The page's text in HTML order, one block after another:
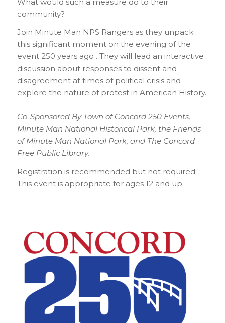
community?
Join Minute Man NPS Rangers as they unpack
this significant moment on the evening of the
event 250 years ago . They will lead an interactive
discussion about responses to dissent and
disagreement at times of political crisis and
explore the nature of protest in American History.
Co-Sponsored By Town of Concord 250 Events,
Minute Man National Historical Park, the Friends
of Minute Man National Park, and The Concord
Free Public Library.
Registration is recommended but not required.
This event is appropriate for ages 12 and up.